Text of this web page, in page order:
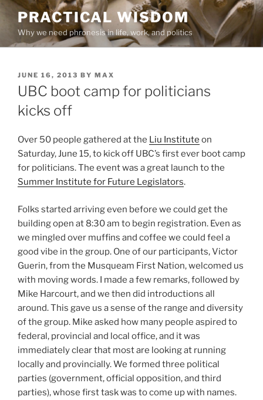
Skip
content
PRACTICAL WISDOM
Why we need phronesis in life, work, and politics
POSTED
ON
JUNE 16, 2013 BY MAX
UBC boot camp for politicians
kicks off
Over 50 people gathered at the Liu Institute on
Saturday, June 15, to kick off UBC’s first ever boot camp
for politicians. The event was a great launch to the
Summer Institute for Future Legislators.
Folks started arriving even before we could get the
building open at 8:30 am to begin registration. Even as
we mingled over muffins and coffee we could feel a
good vibe in the group. One of our participants, Victor
Guerin, from the Musqueam First Nation, welcomed us
with moving words. I made a few remarks, followed by
Mike Harcourt, and we then did introductions all
around. This gave us a sense of the range and diversity
of the group. Mike asked how many people aspired to
federal, provincial and local office, and it was
immediately clear that most are looking at running
locally and provincially. We formed three political
parties (government, official opposition, and third
parties), whose first task was to come up with names.